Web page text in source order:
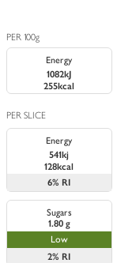
PER 100g
Energy
1082kJ
255kcal
PER SLICE
Energy
541kj
128kcal
6% RI
Sugars
1.80 g
Low
2% RI